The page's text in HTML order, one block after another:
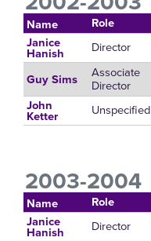
Name Role
Janice
Hanish Director
Guy Sims Associate
Director
John
Ketter Unspecified
2003-2004
Name Role
Janice
Hanish Director